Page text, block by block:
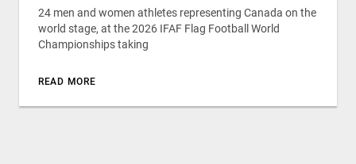
24 men and women athletes representing Canada on the
world stage, at the 2026 IFAF Flag Football World
Championships taking
READ MORE